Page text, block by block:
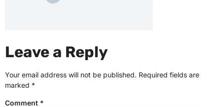
Leave a Reply
Your email address will not be published. Required fields are
marked *
Comment *